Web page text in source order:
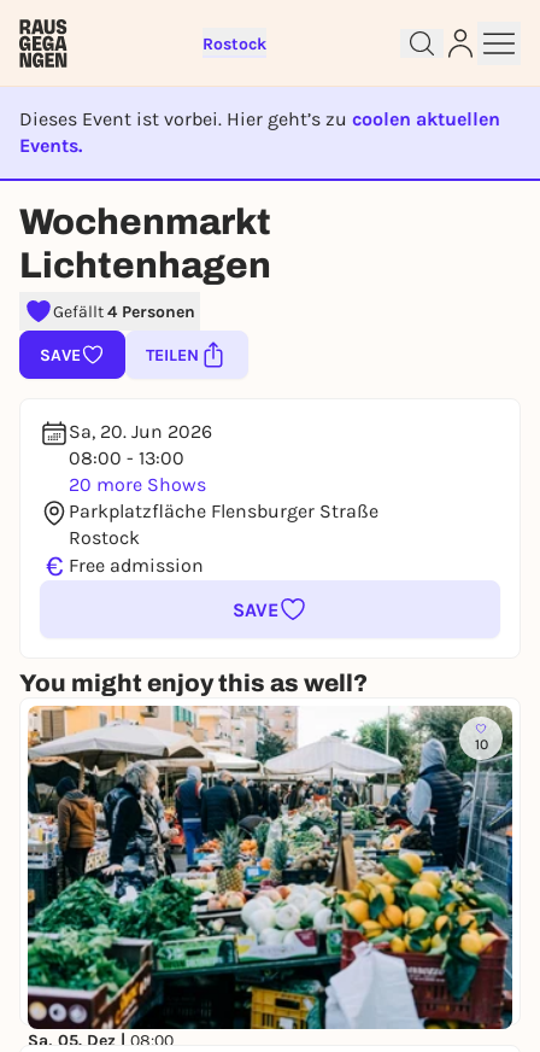
Rostock
Dieses Event ist vorbei. Hier geht’s zu coolen aktuellen
Events.
EVENT IST BEENDET
Wochenmarkt
Lichtenhagen
Gefällt4 Personen
SAVE TEILEN
Sa, 20. Jun 2026
08:00 - 13:00
20 more Shows
Parkplatzfläche Flensburger Straße
Rostock
€ Free admission
SAVE
You might enjoy this as well?
10
Sa, 05. Dez | 08:00
Sign up for free and get started
right away
lotteries, you need a free Rausgegangen account.
REGISTER FOR FREE NOW